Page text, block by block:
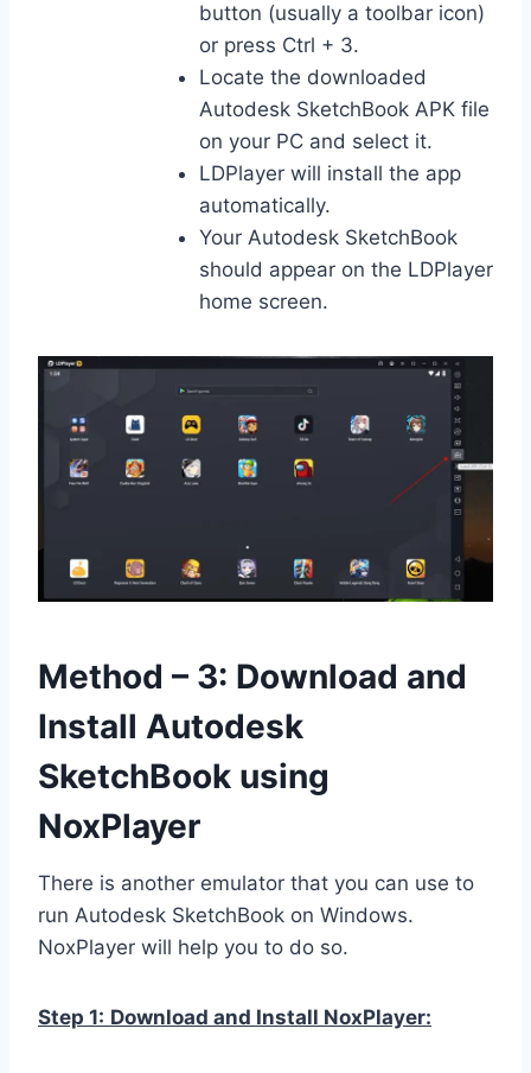
button (usually a toolbar icon)
or press Ctrl + 3.
Locate the downloaded
Autodesk SketchBook APK file
on your PC and select it.
LDPlayer will install the app
automatically.
Your Autodesk SketchBook
should appear on the LDPlayer
home screen.
Method – 3: Download and
Install Autodesk
SketchBook using
NoxPlayer
There is another emulator that you can use to
run Autodesk SketchBook on Windows.
NoxPlayer will help you to do so.
Step 1: Download and Install NoxPlayer: